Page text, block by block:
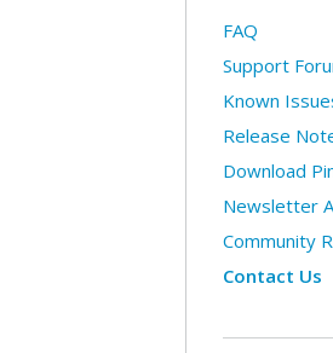
FAQ
Support
Known
Release
Download
Newsletter
Community
Contact Us